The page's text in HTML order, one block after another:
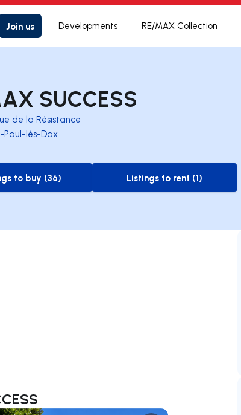
Join us Developments RE/MAX Collection
SUCCESS
de la Résistance
Paul-lès-Dax
to-buy-listing
to buy (36)
to-rent-listing
Listings to rent (1)